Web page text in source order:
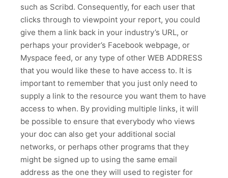
such as Scribd. Consequently, for each user that
clicks through to viewpoint your report, you could
give them a link back in your industry’s URL, or
perhaps your provider’s Facebook webpage, or
Myspace feed, or any type of other WEB ADDRESS
that you would like these to have access to. It is
important to remember that you just only need to
supply a link to the resource you want them to have
access to when. By providing multiple links, it will
be possible to ensure that everybody who views
your doc can also get your additional social
networks, or perhaps other programs that they
might be signed up to using the same email
address as the one they will used to register for